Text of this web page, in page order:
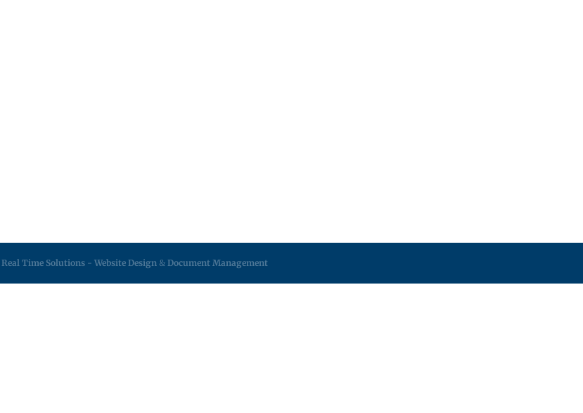
Real Time Solutions - Website Design & Document Management